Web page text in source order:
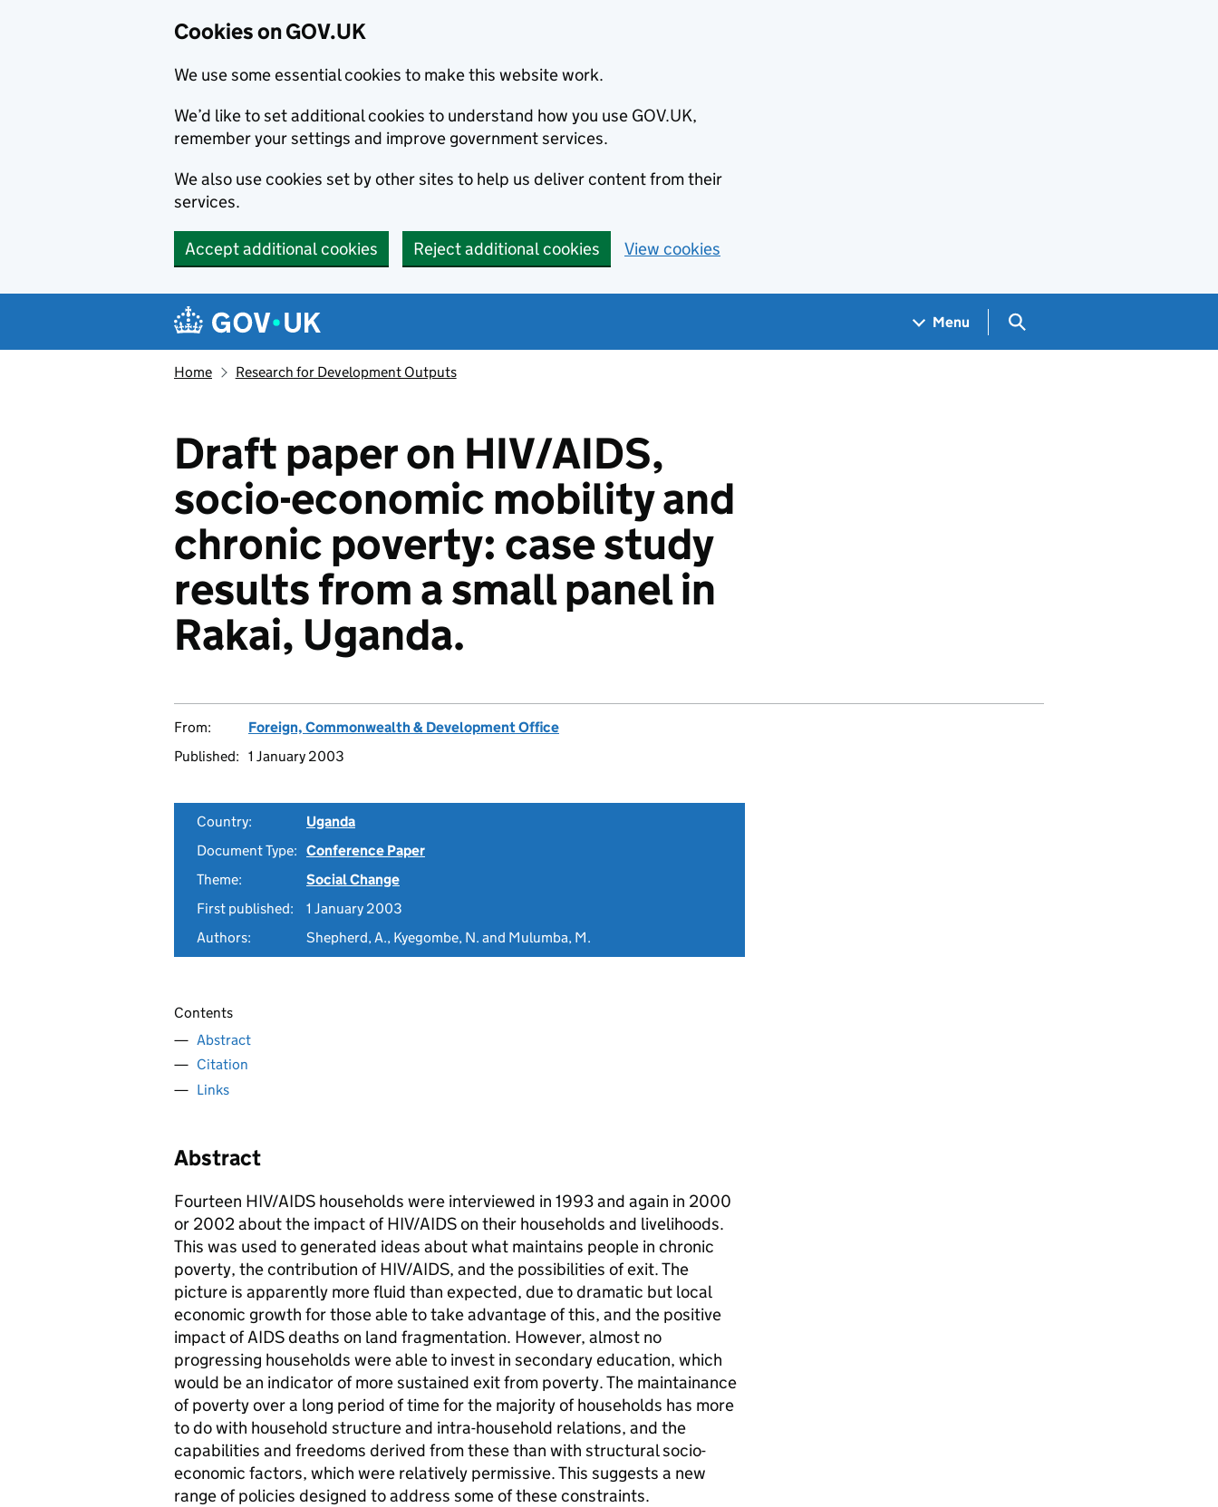
Cookies on GOV.UK
We use some essential cookies to make this website work.
We’d like to set additional cookies to understand how you use GOV.UK,
remember your settings and improve government services.
We also use cookies set by other sites to help us deliver content from their
services.
Accept additional cookies Reject additional cookies View cookies
Navigation menu
Menu Search GOV.UK
Home Research for Development Outputs
Draft paper on HIV/AIDS,
socio-economic mobility and
chronic poverty: case study
results from a small panel in
Rakai, Uganda.
From:
Foreign, Commonwealth & Development Office
Published: 1 January 2003
Country:
Uganda
Document Type: Conference Paper
Theme:
Social Change
First published:
1 January 2003
Authors:
Shepherd, A., Kyegombe, N. and Mulumba, M.
Contents
Abstract
Citation
Links
Abstract
Fourteen HIV/AIDS households were interviewed in 1993 and again in 2000
or 2002 about the impact of HIV/AIDS on their households and livelihoods.
This was used to generated ideas about what maintains people in chronic
poverty, the contribution of HIV/AIDS, and the possibilities of exit. The
picture is apparently more fluid than expected, due to dramatic but local
economic growth for those able to take advantage of this, and the positive
impact of AIDS deaths on land fragmentation. However, almost no
progressing households were able to invest in secondary education, which
would be an indicator of more sustained exit from poverty. The maintainance
of poverty over a long period of time for the majority of households has more
to do with household structure and intra-household relations, and the
capabilities and freedoms derived from these than with structural socio-
economic factors, which were relatively permissive. This suggests a new
range of policies designed to address some of these constraints.